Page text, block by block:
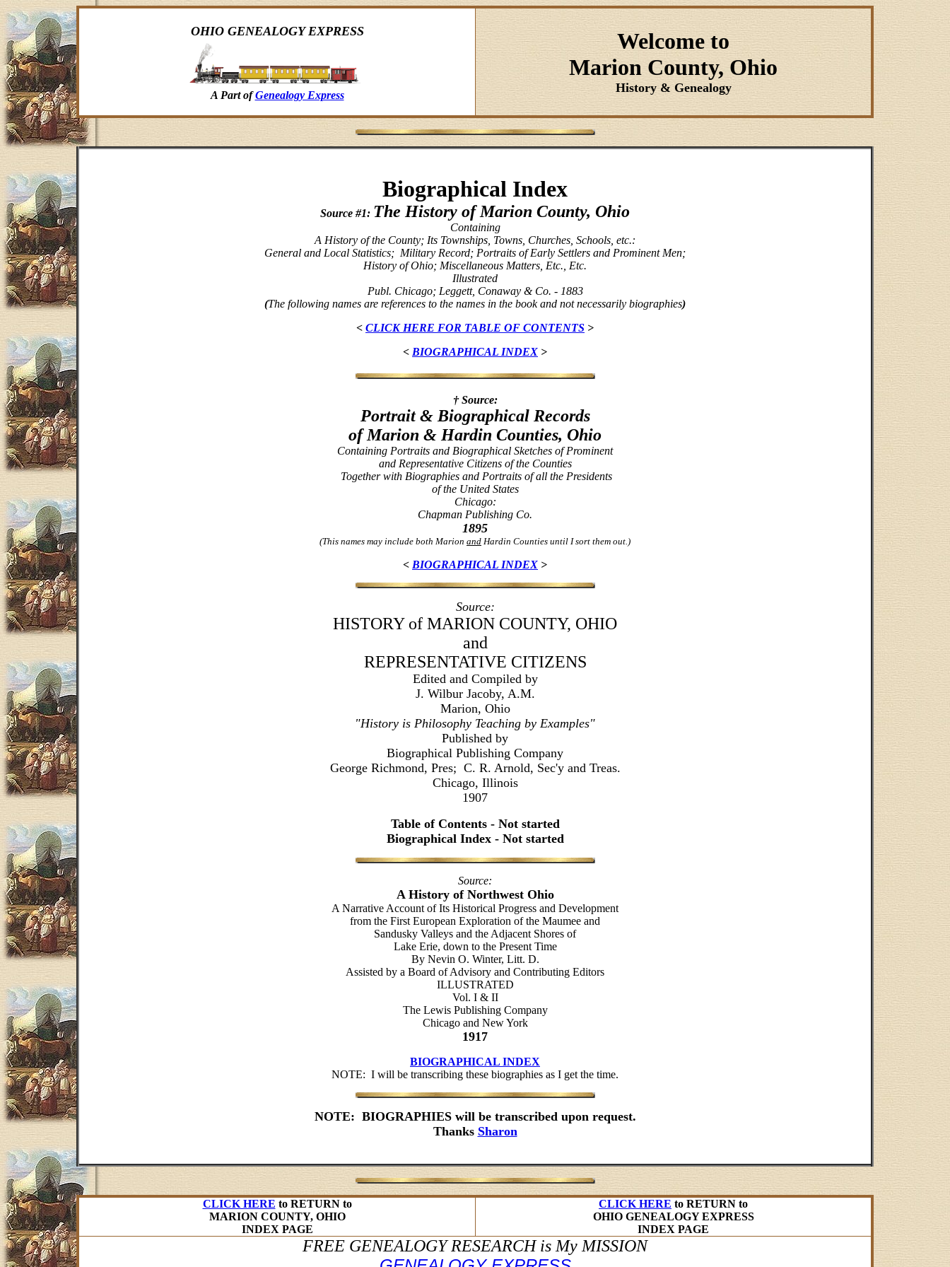
OHIO GENEALOGY EXPRESS
A Part ofGenealogy Express
Welcome to
Marion County, Ohio
History & Genealogy
Biographical Index
Source #1: The History of Marion County, Ohio
Containing
A History of the County; Its Townships, Towns, Churches, Schools, etc.:
General and Local Statistics; Military Record; Portraits of Early Settlers and Prominent Men;
History of Ohio; Miscellaneous Matters, Etc., Etc.
Illustrated
Publ. Chicago; Leggett, Conaway & Co. - 1883
(The following names are references to the names in the book and not necessarily biographies)
< CLICK HERE FOR TABLE OF CONTENTS >
< BIOGRAPHICAL INDEX >
† Source:
Portrait & Biographical Records
of Marion & Hardin Counties, Ohio
Containing Portraits and Biographical Sketches of Prominent
and Representative Citizens of the Counties
Together with Biographies and Portraits of all the Presidents
of the United States
Chicago:
Chapman Publishing Co.
1895
(This names may include both Marion and Hardin Counties until I sort them out.)
< BIOGRAPHICAL INDEX >
Source:
HISTORY of MARION COUNTY, OHIO
and
REPRESENTATIVE CITIZENS
Edited and Compiled by
J. Wilbur Jacoby, A.M.
Marion, Ohio
"History is Philosophy Teaching by Examples"
Published by
Biographical Publishing Company
George Richmond, Pres; C. R. Arnold, Sec'y and Treas.
Chicago, Illinois
1907
Table of Contents - Not started
Biographical Index - Not started
Source:
A History of Northwest Ohio
A Narrative Account of Its Historical Progress and Development
from the First European Exploration of the Maumee and
Sandusky Valleys and the Adjacent Shores of
Lake Erie, down to the Present Time
By Nevin O. Winter, Litt. D.
Assisted by a Board of Advisory and Contributing Editors
ILLUSTRATED
Vol. I & II
The Lewis Publishing Company
Chicago and New York
1917
BIOGRAPHICAL INDEX
NOTE: I will be transcribing these biographies as I get the time.
NOTE: BIOGRAPHIES will be transcribed upon request.
Thanks Sharon
CLICK HERE to RETURN to
MARION COUNTY, OHIO
INDEX PAGE
CLICK HERE to RETURN to
OHIO GENEALOGY EXPRESS
INDEX PAGE
FREE GENEALOGY RESEARCH is My MISSION